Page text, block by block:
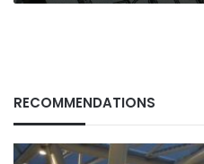
RECOMMENDATIONS